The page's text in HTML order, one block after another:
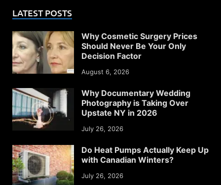
LATEST POSTS
Why Cosmetic Surgery Prices
Should Never Be Your Only
Decision Factor
August 6, 2026
Why Documentary Wedding
Photography is Taking Over
Upstate NY in 2026
July 26, 2026
Do Heat Pumps Actually Keep Up
with Canadian Winters?
July 26, 2026